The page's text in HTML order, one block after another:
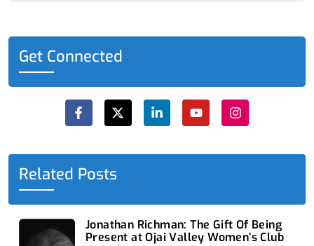
Get Connected
F
a
c
e
o
o
k
f
X
-
t
w
t
L
i
n
k
d
i
Y
o
u
t
b
I
n
s
t
g
Related Posts
Jonathan Richman: The Gift Of Being
Present at Ojai Valley Women’s Club